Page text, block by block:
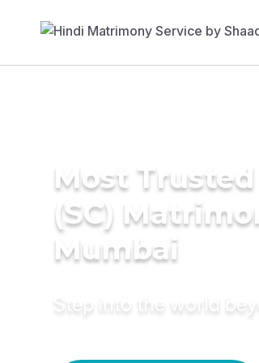
Most
(SC)
Mumbai
Step into the world